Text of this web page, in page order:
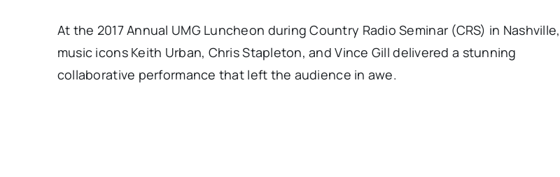
At the 2017 Annual UMG Luncheon during Country Radio Seminar (CRS) in Nashville,
music icons Keith Urban, Chris Stapleton, and Vince Gill delivered a stunning
collaborative performance that left the audience in awe.